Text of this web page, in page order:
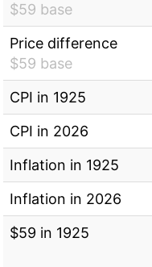
$59 base
Price difference
$59 base
CPI in 1925
CPI in 2026
Inflation in 1925
Inflation in 2026
$59 in 1925